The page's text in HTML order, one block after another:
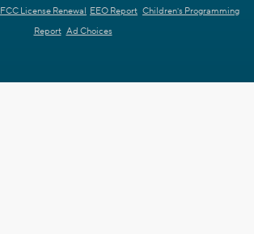
FCC License Renewal EEO Report Children's Programming
Report Ad Choices